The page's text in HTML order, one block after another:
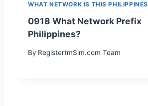
WHAT NETWORK IS THIS PHILIPPINES
0918 What Network Prefix
Philippines?
By RegistertmSim.com Team